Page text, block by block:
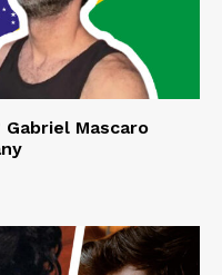
Gabriel Mascaro